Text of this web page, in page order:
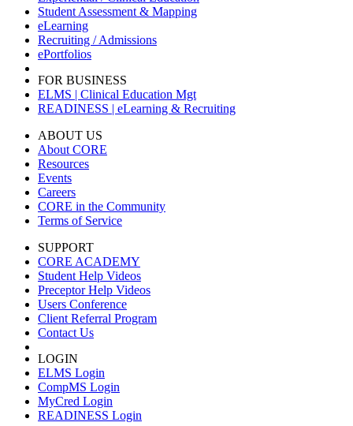
Student Assessment & Mapping
eLearning
Recruiting / Admissions
ePortfolios
FOR BUSINESS
ELMS | Clinical Education Mgt
READINESS | eLearning & Recruiting
ABOUT US
About CORE
Resources
Events
Careers
CORE in the Community
Terms of Service
SUPPORT
CORE ACADEMY
Student Help Videos
Preceptor Help Videos
Users Conference
Client Referral Program
Contact Us
LOGIN
ELMS Login
CompMS Login
MyCred Login
READINESS Login